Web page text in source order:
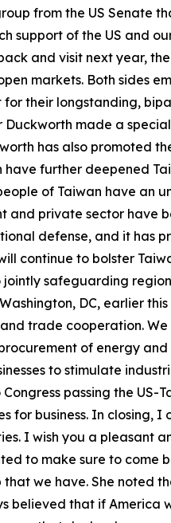
from the US Senate
of the US and
and visit next year,
markets. Both sides
their longstanding,
made a
has also promoted
have further deepened
of Taiwan have an
private sector have
defense, and it has
continue to bolster
safeguarding
DC, earlier
trade cooperation.
of energy
to stimulate
passing the US-
for business. In closing,
I wish you a pleasant
to make sure to come
we have. She noted
believed that if